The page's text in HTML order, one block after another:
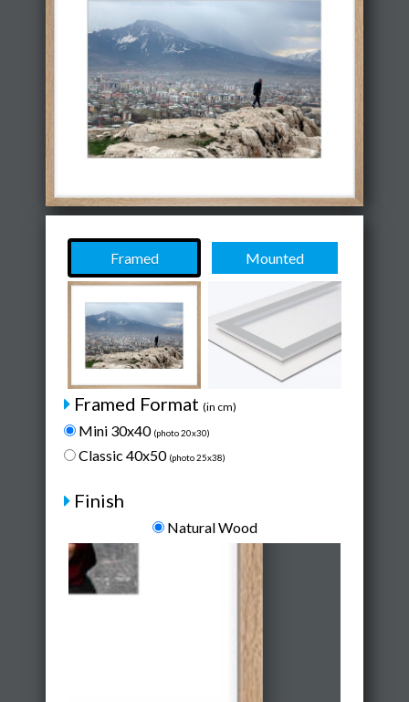
Framed Mounted
Framed Format (in cm)
Mini 30x40 (photo 20x30)
Classic 40x50 (photo 25x38)
Finish
Natural Wood